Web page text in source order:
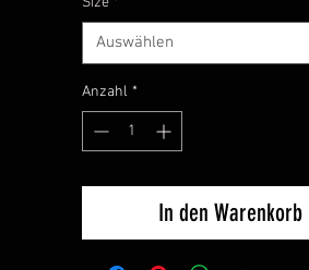
Auswählen
Anzahl *
In den Warenkorb